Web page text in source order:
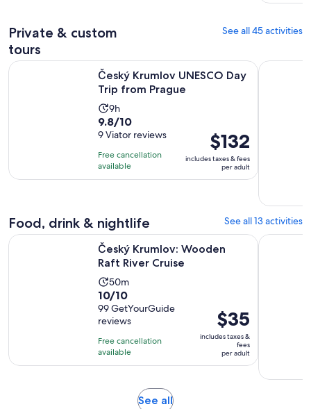
Private & custom
tours
See all 45 activities
Český Krumlov UNESCO Day
Trip from Prague
Activity
duration
is
9
hours
9h
9.8
out
of
10
with
9.8/10
9 Viator reviews
Free cancellation
available
Price
is
$132
per
$132
includes taxes & fees
per adult
Český Krumlov UNESCO Day Trip from Prague Opens in
Český
Food, drink & nightlife See all 13 activities
Český Krumlov: Wooden
Raft River Cruise
Activity
duration
is
50
minutes
50m
10.0
out
of
10
with
99
10/10
99 GetYourGuide
reviews
Free cancellation
available
Price
is
$35
per
$35
includes taxes &
fees
per adult
Český Krumlov: Wooden Raft River Cruise Opens in new tab
From
See allOpens